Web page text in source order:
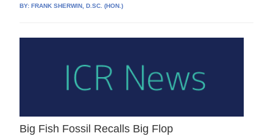
BY:FRANK SHERWIN, D.SC. (HON.)
Big Fish Fossil Recalls Big Flop